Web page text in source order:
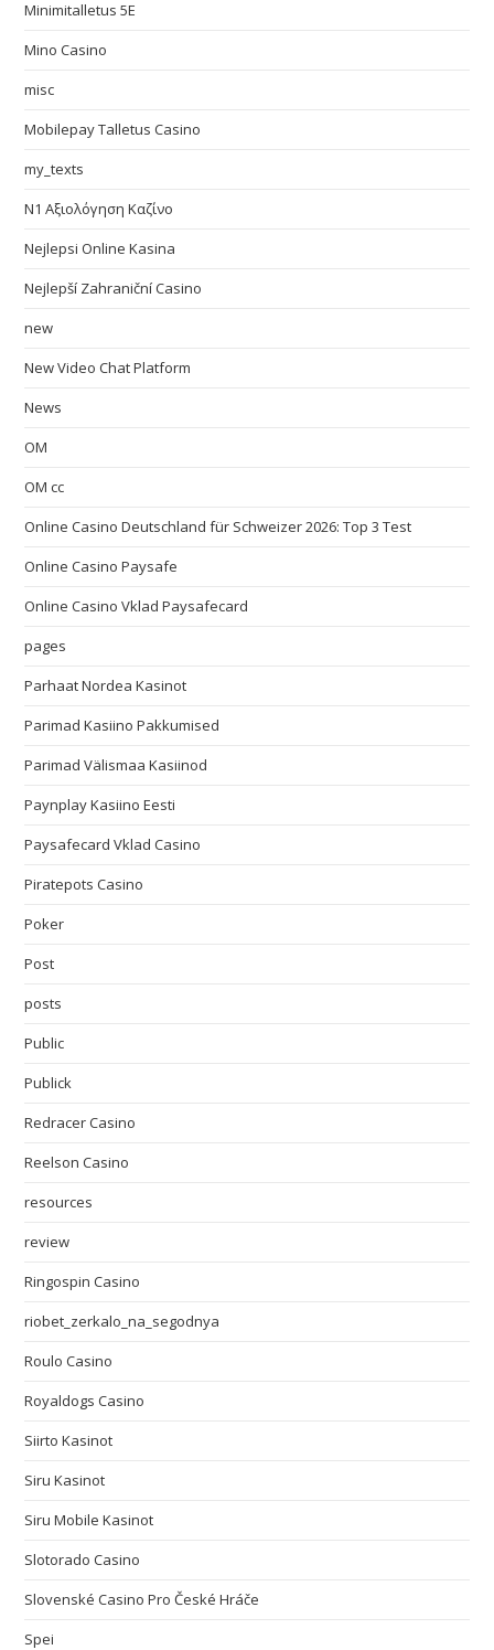
Minimitalletus 5E
Mino Casino
misc
Mobilepay Talletus Casino
my_texts
N1 Αξιολόγηση Καζίνο
Nejlepsi Online Kasina
Nejlepší Zahraniční Casino
new
New Video Chat Platform
News
OM
OM cc
Online Casino Deutschland für Schweizer 2026: Top 3 Test
Online Casino Paysafe
Online Casino Vklad Paysafecard
pages
Parhaat Nordea Kasinot
Parimad Kasiino Pakkumised
Parimad Välismaa Kasiinod
Paynplay Kasiino Eesti
Paysafecard Vklad Casino
Piratepots Casino
Poker
Post
posts
Public
Publick
Redracer Casino
Reelson Casino
resources
review
Ringospin Casino
riobet_zerkalo_na_segodnya
Roulo Casino
Royaldogs Casino
Siirto Kasinot
Siru Kasinot
Siru Mobile Kasinot
Slotorado Casino
Slovenské Casino Pro České Hráče
Spei